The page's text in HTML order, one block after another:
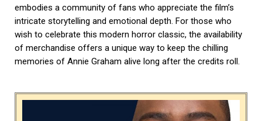
embodies a community of fans who appreciate the film’s
intricate storytelling and emotional depth. For those who
wish to celebrate this modern horror classic, the availability
of merchandise offers a unique way to keep the chilling
memories of Annie Graham alive long after the credits roll.